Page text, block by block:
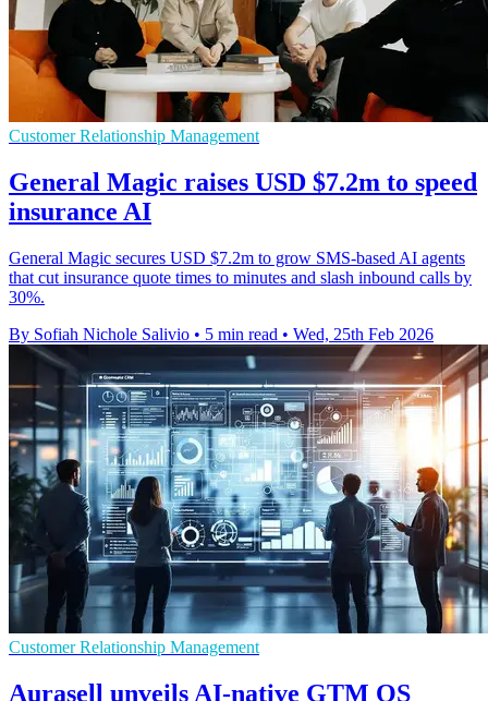
Customer Relationship Management
General Magic raises USD $7.2m to speed
insurance AI
General Magic secures USD $7.2m to grow SMS-based AI agents
that cut insurance quote times to minutes and slash inbound calls by
30%.
By Sofiah Nichole Salivio • 5 min read • Wed, 25th Feb 2026
Customer Relationship Management
Aurasell unveils AI-native GTM OS